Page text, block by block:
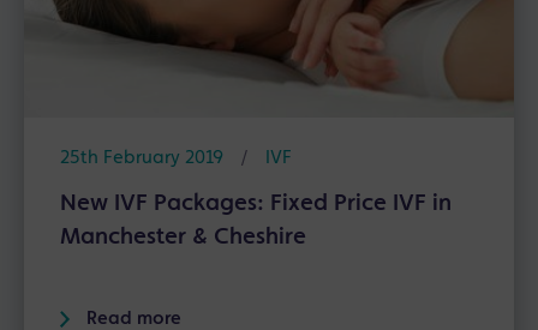
25th February 2019 / IVF
New IVF Packages: Fixed Price IVF in
Manchester & Cheshire
Read more